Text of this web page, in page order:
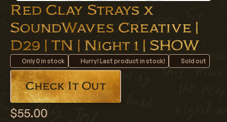
Red Clay Strays x
SoundWaves Creative |
D29 | TN | Night 1 | SHOW
Only0 in stock Hurry! Last product in stock! Sold out
Check It Out
$55.00